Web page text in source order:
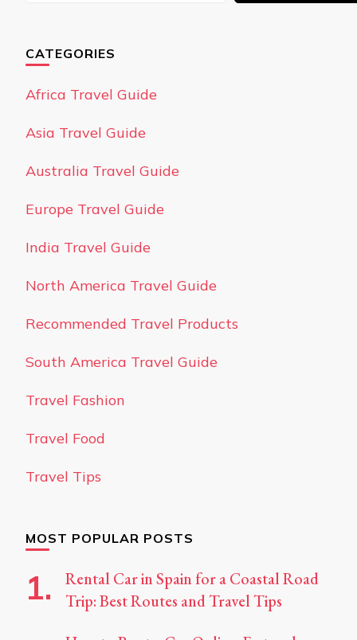
CATEGORIES
Africa Travel Guide
Asia Travel Guide
Australia Travel Guide
Europe Travel Guide
India Travel Guide
North America Travel Guide
Recommended Travel Products
South America Travel Guide
Travel Fashion
Travel Food
Travel Tips
MOST POPULAR POSTS
Rental Car in Spain for a Coastal Road
Trip: Best Routes and Travel Tips